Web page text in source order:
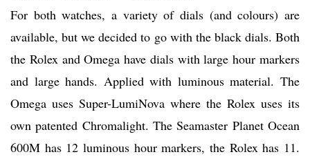
For both watches, a variety of dials (and colours) are
available, but we decided to go with the black dials. Both
the Rolex and Omega have dials with large hour markers
and large hands. Applied with luminous material. The
Omega uses Super-LumiNova where the Rolex uses its
own patented Chromalight. The Seamaster Planet Ocean
600M has 12 luminous hour markers, the Rolex has 11.